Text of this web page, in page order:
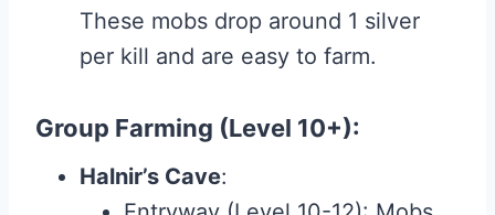
These mobs drop around 1 silver
per kill and are easy to farm.
Group Farming (Level 10+):
Halnir’s Cave: